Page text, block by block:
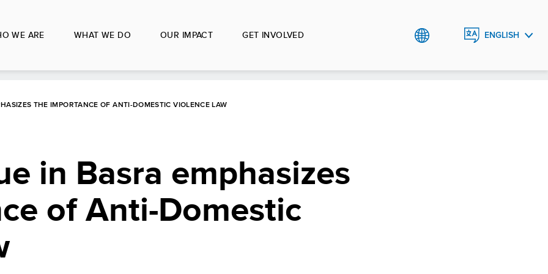
WE ARE WHAT WE DO OUR IMPACT GET INVOLVED ENGLISH
THE IMPORTANCE OF ANTI-DOMESTIC VIOLENCE LAW
in Basra emphasizes
of Anti-Domestic